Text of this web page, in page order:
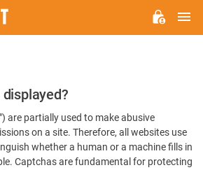
are partially used to make abusive
on a site. Therefore, all websites use
whether a human or a machine fills in
Captchas are fundamental for protecting